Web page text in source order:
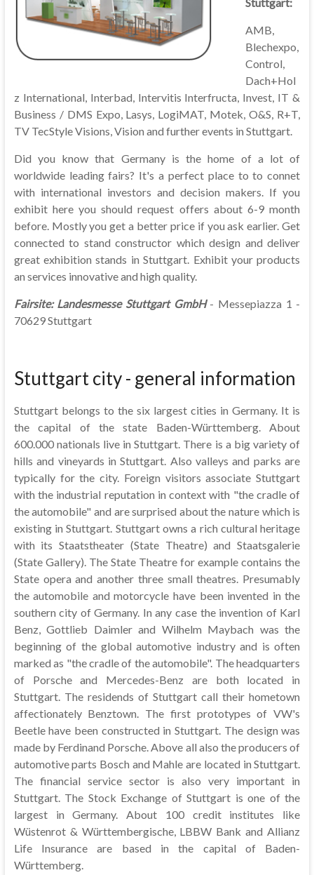
Stuttgart:
AMB,
Blechexpo,
Control,
Dach+Hol
z International, Interbad, Intervitis Interfructa, Invest, IT &
Business / DMS Expo, Lasys, LogiMAT, Motek, O&S, R+T,
TV TecStyle Visions, Vision and further events in Stuttgart.
Did you know that Germany is the home of a lot of
worldwide leading fairs? It's a perfect place to to connet
with international investors and decision makers. If you
exhibit here you should request offers about 6-9 month
before. Mostly you get a better price if you ask earlier. Get
connected to stand constructor which design and deliver
great exhibition stands in Stuttgart. Exhibit your products
an services innovative and high quality.
Fairsite: Landesmesse Stuttgart GmbH- Messepiazza 1 -
70629 Stuttgart
Stuttgart city - general information
Stuttgart belongs to the six largest cities in Germany. It is
the capital of the state Baden-Württemberg. About
600.000 nationals live in Stuttgart. There is a big variety of
hills and vineyards in Stuttgart. Also valleys and parks are
typically for the city. Foreign visitors associate Stuttgart
with the industrial reputation in context with "the cradle of
the automobile" and are surprised about the nature which is
existing in Stuttgart. Stuttgart owns a rich cultural heritage
with its Staatstheater (State Theatre) and Staatsgalerie
(State Gallery). The State Theatre for example contains the
State opera and another three small theatres. Presumably
the automobile and motorcycle have been invented in the
southern city of Germany. In any case the invention of Karl
Benz, Gottlieb Daimler and Wilhelm Maybach was the
beginning of the global automotive industry and is often
marked as "the cradle of the automobile". The headquarters
of Porsche and Mercedes-Benz are both located in
Stuttgart. The residends of Stuttgart call their hometown
affectionately Benztown. The first prototypes of VW's
Beetle have been constructed in Stuttgart. The design was
made by Ferdinand Porsche. Above all also the producers of
automotive parts Bosch and Mahle are located in Stuttgart.
The financial service sector is also very important in
Stuttgart. The Stock Exchange of Stuttgart is one of the
largest in Germany. About 100 credit institutes like
Wüstenrot & Württembergische, LBBW Bank and Allianz
Life Insurance are based in the capital of Baden-
Württemberg.